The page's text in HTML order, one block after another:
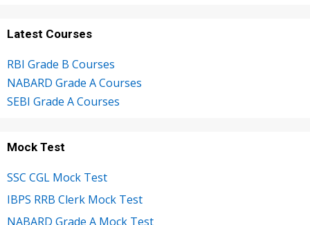
Latest Courses
RBI Grade B Courses
NABARD Grade A Courses
SEBI Grade A Courses
Mock Test
SSC CGL Mock Test
IBPS RRB Clerk Mock Test
NABARD Grade A Mock Test